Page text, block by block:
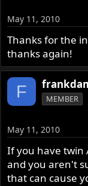
May 11, 2010
Thanks for the
thanks again!
F MEMBER
May 11, 2010
If you have twin
and you aren't
that can cause